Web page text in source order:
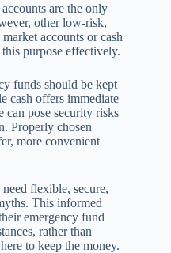
are the only
other low-risk,
accounts or cash
purpose effectively.
funds should be kept
cash offers immediate
can pose security risks
Properly chosen
more convenient
flexible, secure,
This informed
emergency fund
rather than
to keep the money.